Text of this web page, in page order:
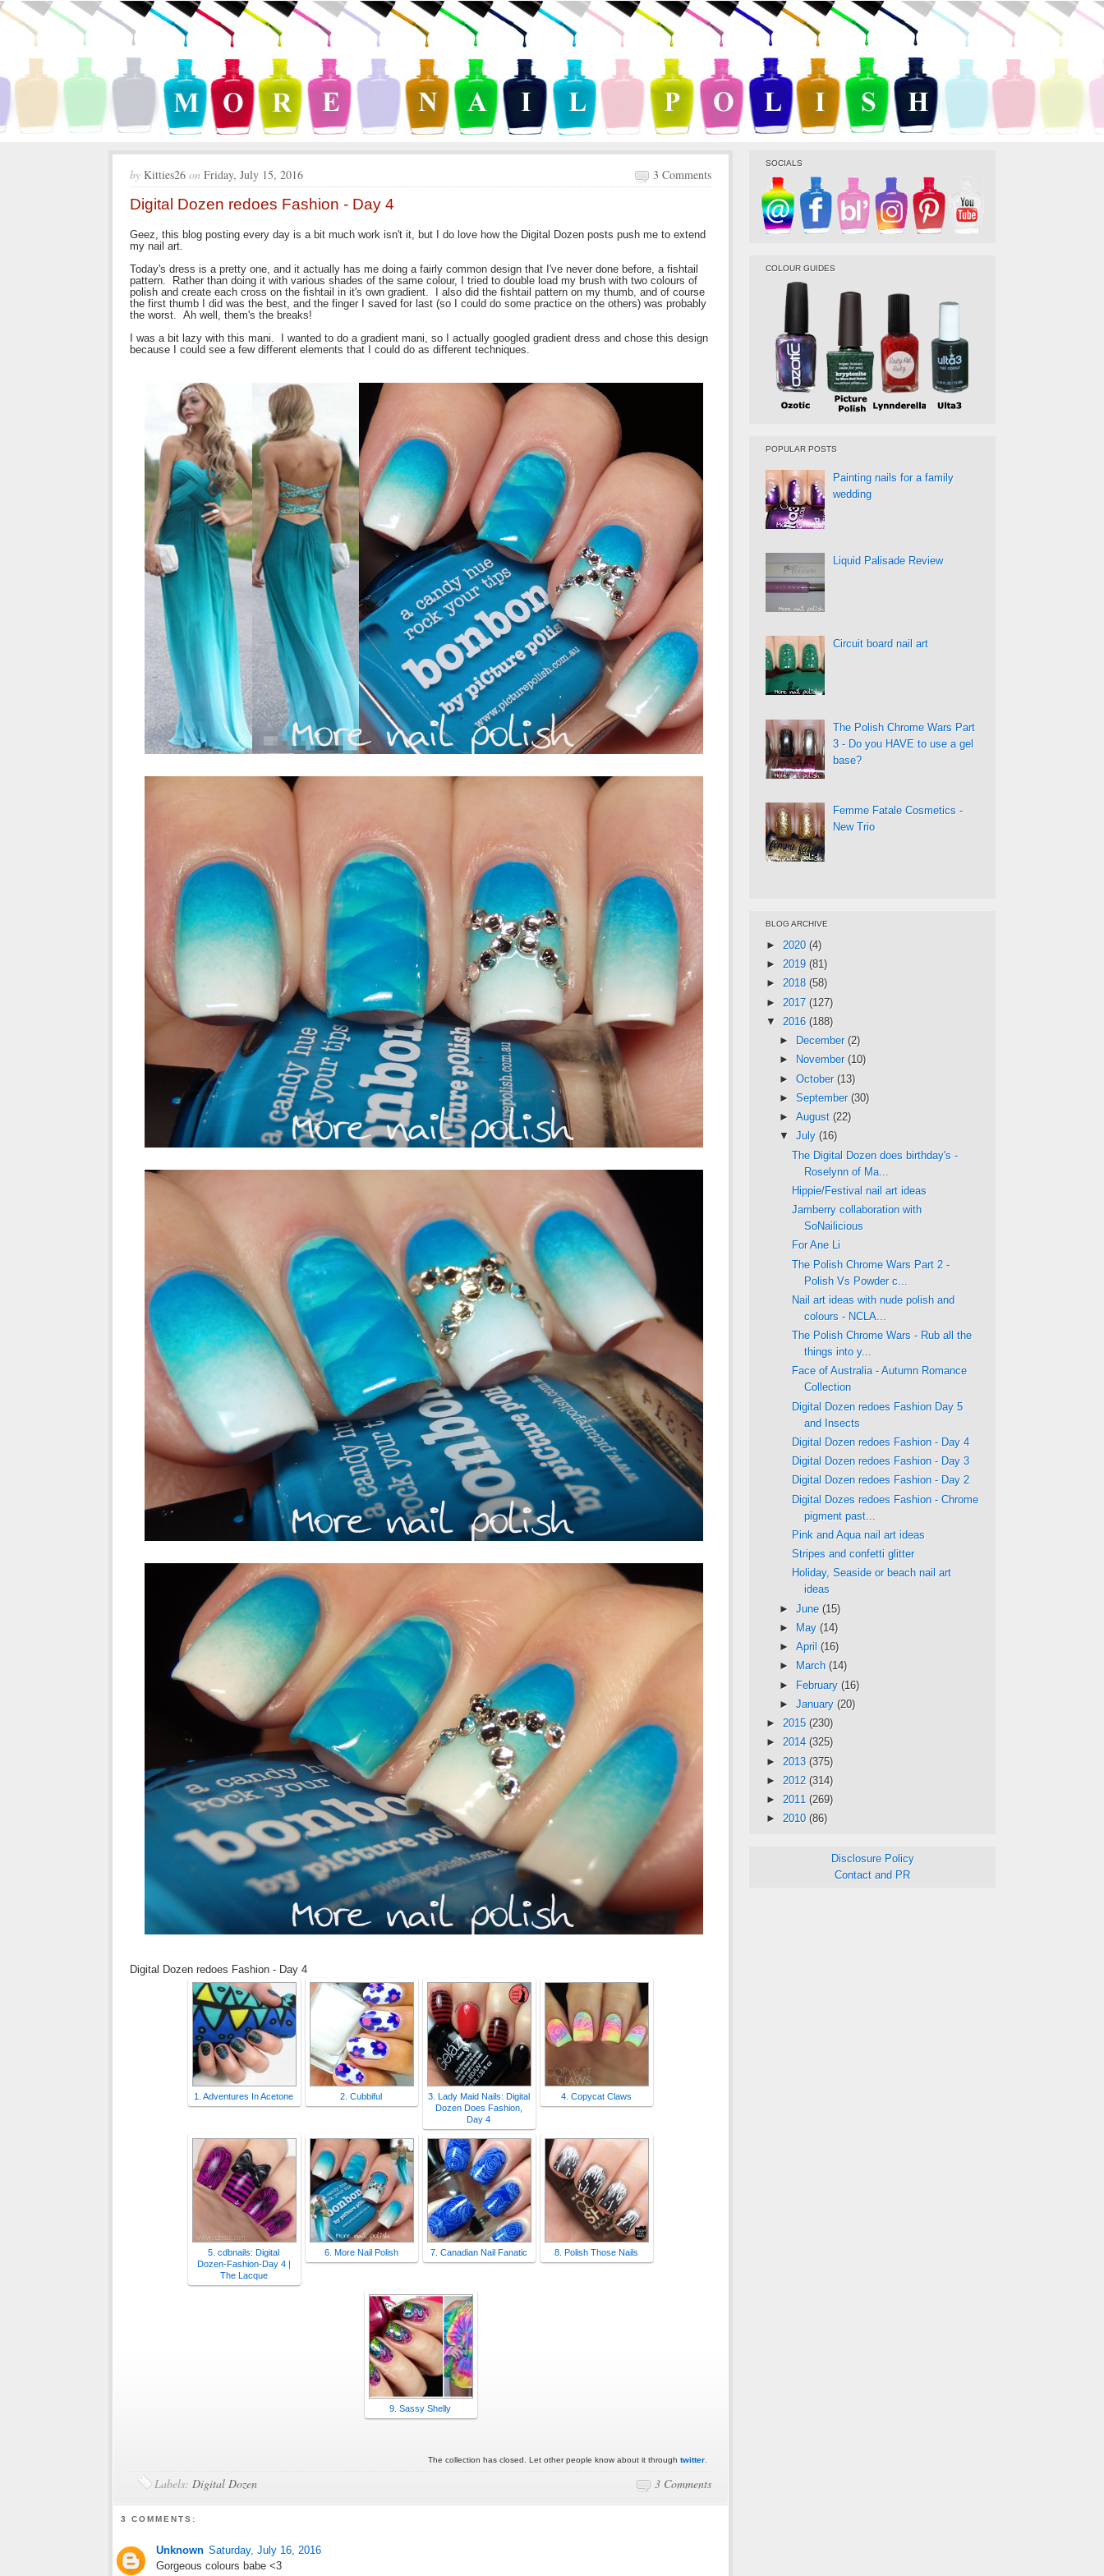
by Kitties26 on Friday, July 15, 2016 3 Comments
Digital Dozen redoes Fashion - Day 4
Geez, this blog posting every day is a bit much work isn't it, but I do love how the Digital Dozen posts push me to extend
my nail art.
Today's dress is a pretty one, and it actually has me doing a fairly common design that I've never done before, a fishtail
pattern. Rather than doing it with various shades of the same colour, I tried to double load my brush with two colours of
polish and create each cross on the fishtail in it's own gradient. I also did the fishtail pattern on my thumb, and of course
the first thumb I did was the best, and the finger I saved for last (so I could do some practice on the others) was probably
the worst. Ah well, them's the breaks!
I was a bit lazy with this mani. I wanted to do a gradient mani, so I actually googled gradient dress and chose this design
because I could see a few different elements that I could do as different techniques.
Digital Dozen redoes Fashion - Day 4
1. Adventures In Acetone 2. Cubbiful
3. Lady Maid Nails: Digital
Dozen Does Fashion,
Day 4
4. Copycat Claws
5. cdbnails: Digital
Dozen-Fashion-Day 4 |
The Lacque
6. More Nail Polish 7. Canadian Nail Fanatic 8. Polish Those Nails
9. Sassy Shelly
The collection has closed. Let other people know about it through twitter
3 Comments
Labels: Digital Dozen
3 COMMENTS:
Unknown Saturday, July 16, 2016
Gorgeous colours babe <3
SOCIALS
COLOUR GUIDES
POPULAR POSTS
Painting nails for a family
wedding
Liquid Palisade Review
Circuit board nail art
The Polish Chrome Wars Part
3 - Do you HAVE to use a gel
base?
Femme Fatale Cosmetics -
New Trio
BLOG ARCHIVE
► 2020 (4)
► 2019 (81)
► 2018 (58)
► 2017 (127)
▼ 2016 (188)
►
December (2)
►
November (10)
► October (13)
► September (30)
► August (22)
▼ July (16)
The Digital Dozen does birthday's -
Roselynn of Ma...
Hippie/Festival nail art ideas
Jamberry collaboration with
SoNailicious
For Ane Li
The Polish Chrome Wars Part 2 -
Polish Vs Powder c...
Nail art ideas with nude polish and
colours - NCLA...
The Polish Chrome Wars - Rub all the
things into y...
Face of Australia - Autumn Romance
Collection
Digital Dozen redoes Fashion Day 5
and Insects
Digital Dozen redoes Fashion - Day 4
Digital Dozen redoes Fashion - Day 3
Digital Dozen redoes Fashion - Day 2
Digital Dozes redoes Fashion - Chrome
pigment past...
Pink and Aqua nail art ideas
Stripes and confetti glitter
Holiday, Seaside or beach nail art
ideas
► June (15)
►
May (14)
► April (16)
►
March (14)
► February (16)
► January (20)
► 2015 (230)
► 2014 (325)
► 2013 (375)
► 2012 (314)
► 2011 (269)
► 2010 (86)
Disclosure Policy
Contact and PR